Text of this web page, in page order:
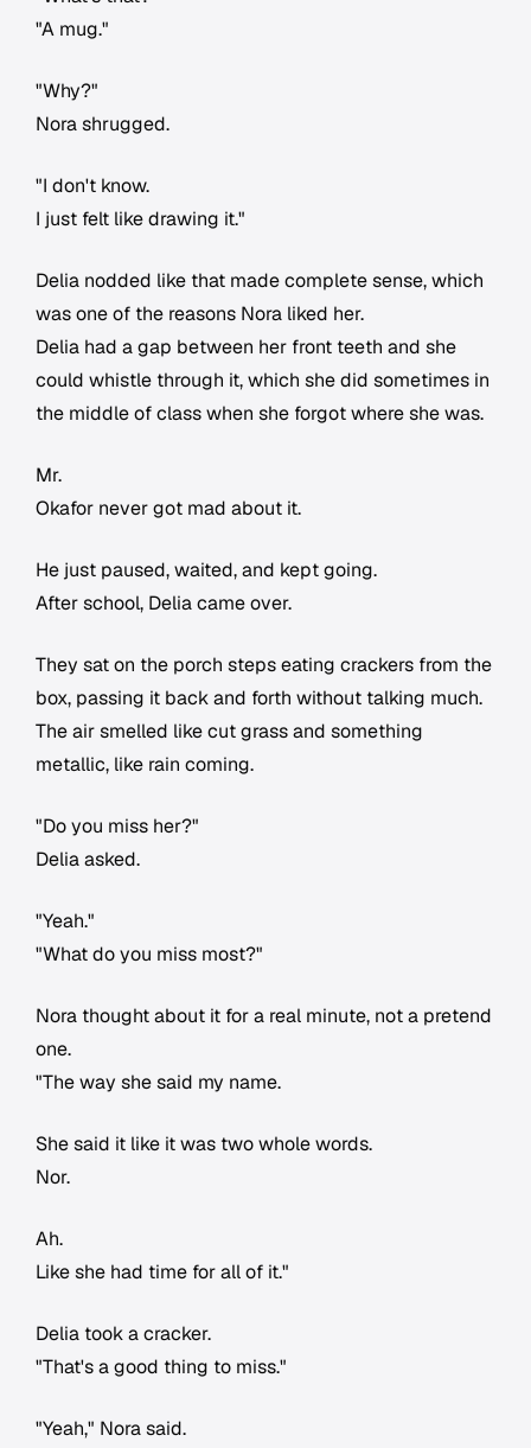
"A mug."
"Why?"
Nora shrugged.
"I don't know.
I just felt like drawing it."
Delia nodded like that made complete sense, which
was one of the reasons Nora liked her.
Delia had a gap between her front teeth and she
could whistle through it, which she did sometimes in
the middle of class when she forgot where she was.
Mr.
Okafor never got mad about it.
He just paused, waited, and kept going.
After school, Delia came over.
They sat on the porch steps eating crackers from the
box, passing it back and forth without talking much.
The air smelled like cut grass and something
metallic, like rain coming.
"Do you miss her?"
Delia asked.
"Yeah."
"What do you miss most?"
Nora thought about it for a real minute, not a pretend
one.
"The way she said my name.
She said it like it was two whole words.
Nor.
Ah.
Like she had time for all of it."
Delia took a cracker.
"That's a good thing to miss."
"Yeah," Nora said.